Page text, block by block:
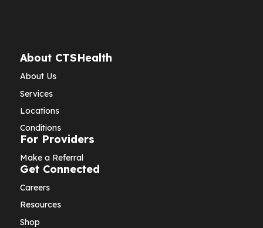
About CTSHealth
About Us
Services
Locations
Conditions
For Providers
Make a Referral
Get Connected
Careers
Resources
Shop